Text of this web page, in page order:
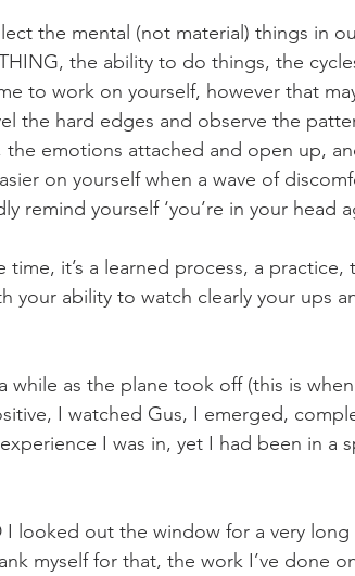
the mental (not material) things in
the ability to do things, the
to work on yourself, however that
the hard edges and observe the
the emotions attached and open up,
on yourself when a wave of
remind yourself ‘you’re in your head
time, it’s a learned process, a
your ability to watch clearly your ups
while as the plane took off (this is
I watched Gus, I emerged,
I was in, yet I had been in a
I looked out the window for a very
myself for that, the work I’ve done